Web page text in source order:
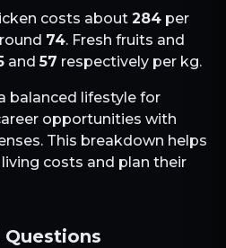
costs about 284 per
74. Fresh fruits and
and57 respectively per kg.
balanced lifestyle for
opportunities with
This breakdown helps
costs and plan their